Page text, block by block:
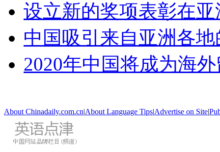
设立新的奖项表彰在
中国吸引来自亚洲各
2020年中国将成为海
About Chinadaily.com.cn|About Language Tips|Advertise on Site|